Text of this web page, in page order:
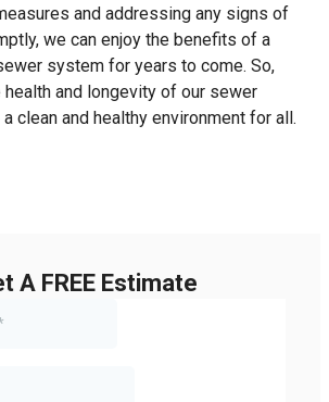
and addressing any signs of
we can enjoy the benefits of a
system for years to come. So,
health and longevity of our sewer
clean and healthy environment for all.
A FREE Estimate